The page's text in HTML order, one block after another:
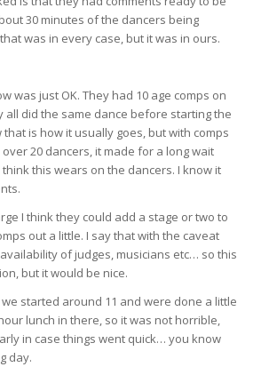
30 minutes of the dancers being
was in every case, but it was in ours.
was just OK. They had 10 age comps on
all did the same dance before starting the
that is how it usually goes, but with comps
20 dancers, it made for a long wait
this wears on the dancers. I know it
I think they could add a stage or two to
out a little. I say that with the caveat
of judges, musicians etc… so this
but it would be nice.
started around 11 and were done a little
lunch in there, so it was not horrible,
in case things went quick… you know
day.